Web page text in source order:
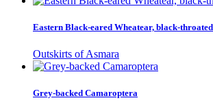
Eastern Black-eared Wheatear, black-
Outskirts of Asmara
Grey-backed Camaroptera